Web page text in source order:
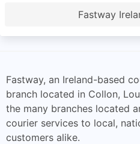
Fastway
Fastway, an Ireland-based
branch located in Collon,
the many branches located
courier services to local,
customers alike.